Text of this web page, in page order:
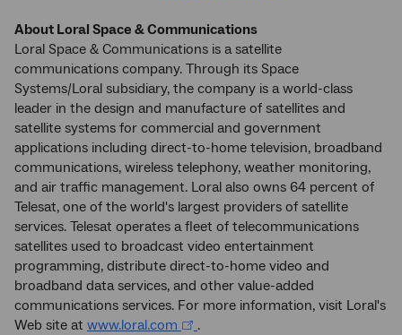
About Loral Space & Communications
Loral Space & Communications is a satellite
communications company. Through its Space
Systems/Loral subsidiary, the company is a world-class
leader in the design and manufacture of satellites and
satellite systems for commercial and government
applications including direct-to-home television, broadband
communications, wireless telephony, weather monitoring,
and air traffic management. Loral also owns 64 percent of
Telesat, one of the world's largest providers of satellite
services. Telesat operates a fleet of telecommunications
satellites used to broadcast video entertainment
programming, distribute direct-to-home video and
broadband data services, and other value-added
communications services. For more information, visit Loral's
Web site at www.loral.com .